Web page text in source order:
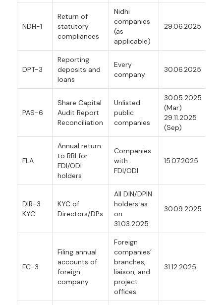
NDH-1
Return of
statutory
compliances
Nidhi
companies
(as
applicable)
29.06.2025
DPT-3
Reporting
deposits and
loans
Every
company
30.06.2025
PAS-6
Share Capital
Audit Report
Reconciliation
Unlisted
public
companies
30.05.2025
(Mar)
29.11.2025
(Sep)
FLA
Annual return
to RBI for
FDI/ODI
holders
Companies
with
FDI/ODI
15.07.2025
DIR-3
KYC
KYC of
Directors/DPs
All DIN/DPIN
holders as
on
31.03.2025
30.09.2025
FC-3
Filing annual
accounts of
foreign
company
Foreign
companies’
branches,
liaison, and
project
offices
31.12.2025